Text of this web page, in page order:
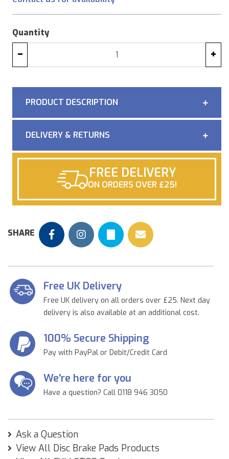
Quantity
− +
PRODUCT DESCRIPTION
DELIVERY & RETURNS
FREE DELIVERY
ON ORDERS OVER £25!
SHARE
Free UK Delivery
Free UK delivery on all orders over £25. Next day
delivery is also available at an additional cost.
100% Secure Shipping
Pay with PayPal or Debit/Credit Card
We're here for you
Have a question? Call 0118 946 3050
Ask a Question
View All Disc Brake Pads Products